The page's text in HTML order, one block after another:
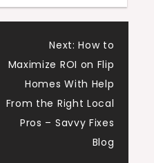
Next: How to
Maximize ROI on Flip
Homes With Help
From the Right Local
Pros – Savvy Fixes
Blog